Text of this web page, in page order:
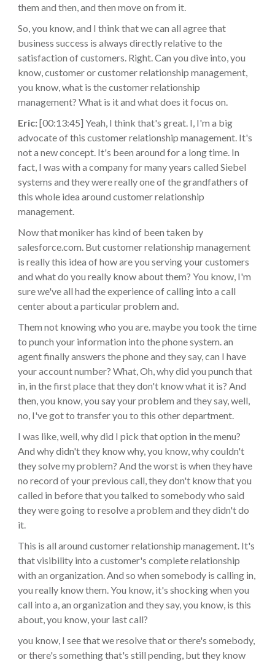
them and then, and then move on from it.
So, you know, and I think that we can all agree that
business success is always directly relative to the
satisfaction of customers. Right. Can you dive into, you
know, customer or customer relationship management,
you know, what is the customer relationship
management? What is it and what does it focus on.
Eric:[00:13:45] Yeah, I think that's great. I, I'm a big
advocate of this customer relationship management. It's
not a new concept. It's been around for a long time. In
fact, I was with a company for many years called Siebel
systems and they were really one of the grandfathers of
this whole idea around customer relationship
management.
Now that moniker has kind of been taken by
salesforce.com. But customer relationship management
is really this idea of how are you serving your customers
and what do you really know about them? You know, I'm
sure we've all had the experience of calling into a call
center about a particular problem and.
Them not knowing who you are. maybe you took the time
to punch your information into the phone system. an
agent finally answers the phone and they say, can I have
your account number? What, Oh, why did you punch that
in, in the first place that they don't know what it is? And
then, you know, you say your problem and they say, well,
no, I've got to transfer you to this other department.
I was like, well, why did I pick that option in the menu?
And why didn't they know why, you know, why couldn't
they solve my problem? And the worst is when they have
no record of your previous call, they don't know that you
called in before that you talked to somebody who said
they were going to resolve a problem and they didn't do
it.
This is all around customer relationship management. It's
that visibility into a customer's complete relationship
with an organization. And so when somebody is calling in,
you really know them. You know, it's shocking when you
call into a, an organization and they say, you know, is this
about, you know, your last call?
you know, I see that we resolve that or there's somebody,
or there's something that's still pending, but they know